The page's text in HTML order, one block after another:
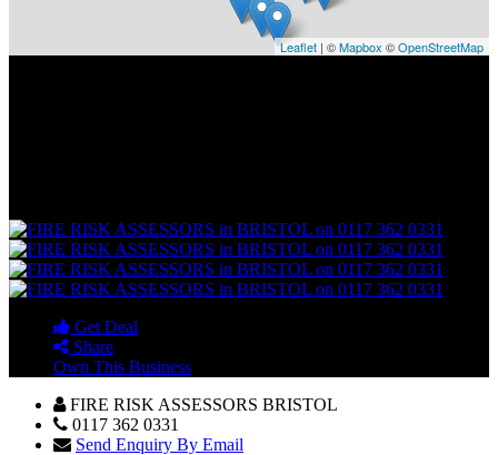
Leaflet | ©Mapbox ©OpenStreetMap
Get Deal
Share
Own This Business
FIRE RISK ASSESSORS BRISTOL
0117 362 0331
Send Enquiry By Email